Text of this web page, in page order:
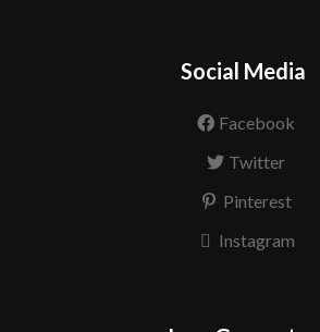
Social Media
Facebook
Twitter
Pinterest
Instagram